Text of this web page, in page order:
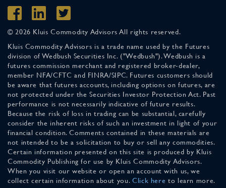
© 2026 Kluis Commodity Advisors All rights reserved.
Kluis Commodity Advisors is a trade name used by the Futures
division of Wedbush Securities Inc. ("Wedbush"). Wedbush is a
futures commission merchant and registered broker-dealer,
member NFA/CFTC and FINRA/SIPC. Futures customers should
be aware that futures accounts, including options on futures, are
not protected under the Securities Investor Protection Act. Past
performance is not necessarily indicative of future results.
Because the risk of loss in trading can be substantial, carefully
consider the inherent risks of such an investment in light of your
financial condition. Comments contained in these materials are
not intended to be a solicitation to buy or sell any commodities.
Certain information presented on this site is produced by Kluis
Commodity Publishing for use by Kluis Commodity Advisors.
When you visit our website or open an account with us, we
collect certain information about you. Click here to learn more.